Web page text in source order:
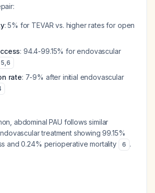
: 5% for TEVAR vs. higher rates for open
: 94.4-99.15% for endovascular
5,6
rate: 7-9% after initial endovascular
abdominal PAU follows similar
treatment showing 99.15%
and 0.24% perioperative mortality
6 .